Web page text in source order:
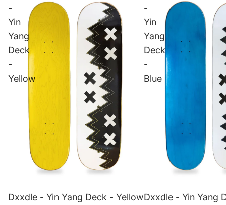
-
Yin
Yang
Deck
-
Yellow
Dxxdle - Yin Yang Deck - Yellow
-
Yin
Yang
Deck
-
Blue
Dxxdle - Yin Yang